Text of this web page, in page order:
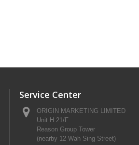
Service Center
ORIGIN MARKETING LIMITED
Unit H 21/F
Reason Group Tower
(nearby 12 Wah Sing Street)